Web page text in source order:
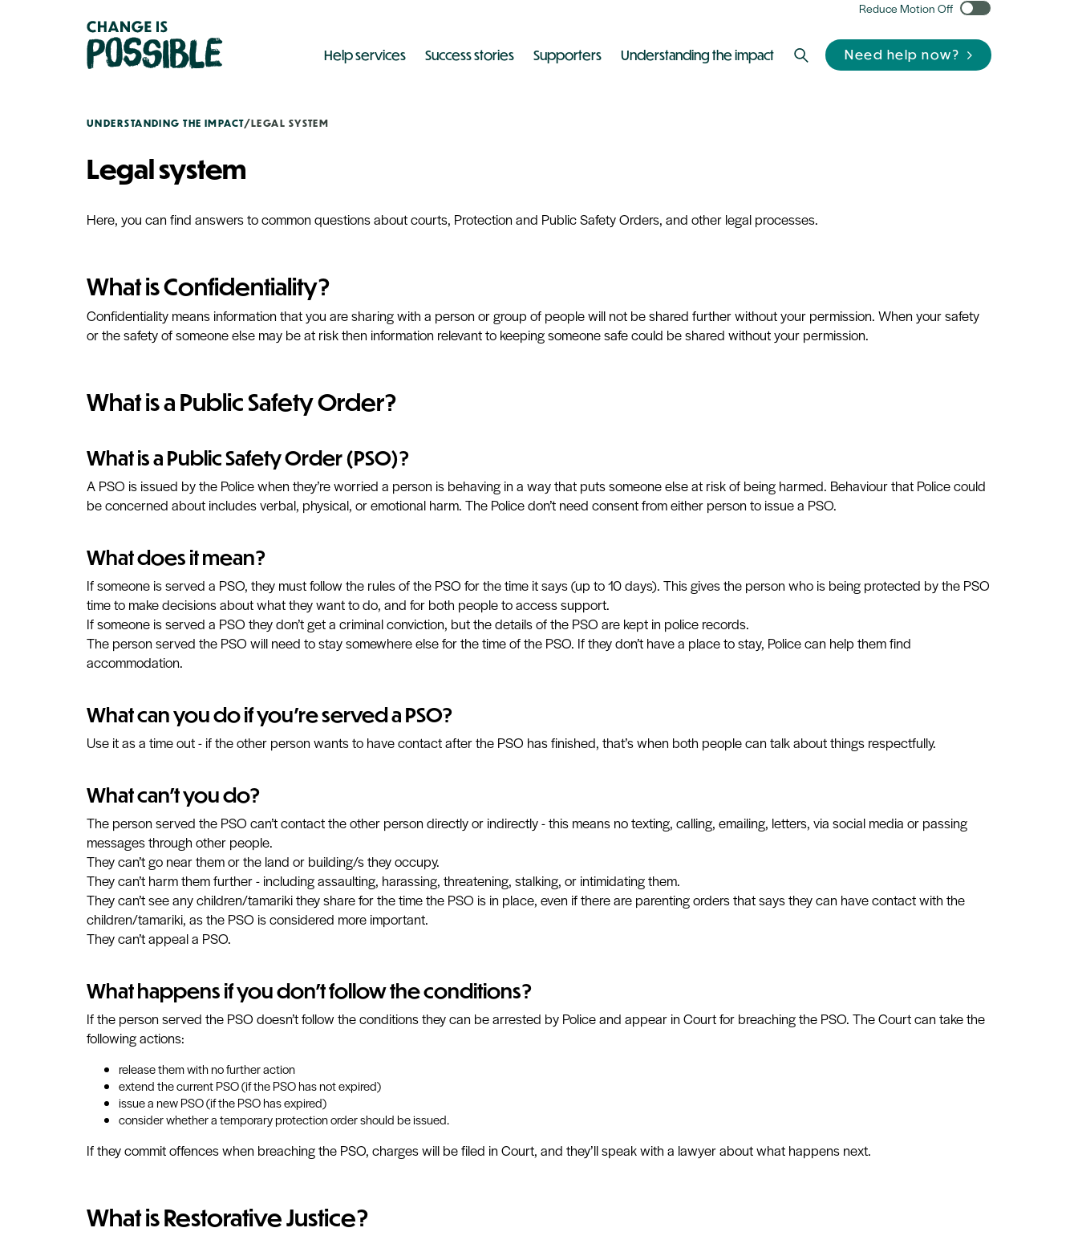
Reduce Motion Off
Help services Success stories Supporters Understanding the impact Need help now?
UNDERSTANDING THE IMPACT/LEGAL SYSTEM
Legal system
Here, you can find answers to common questions about courts, Protection and Public Safety Orders, and other legal processes.
What is Confidentiality?
Confidentiality means information that you are sharing with a person or group of people will not be shared further without your permission. When your safety
or the safety of someone else may be at risk then information relevant to keeping someone safe could be shared without your permission.
What is a Public Safety Order?
What is a Public Safety Order (PSO)?
A PSO is issued by the Police when they’re worried a person is behaving in a way that puts someone else at risk of being harmed. Behaviour that Police could
be concerned about includes verbal, physical, or emotional harm. The Police don’t need consent from either person to issue a PSO.
What does it mean?
If someone is served a PSO, they must follow the rules of the PSO for the time it says (up to 10 days). This gives the person who is being protected by the PSO
time to make decisions about what they want to do, and for both people to access support.
If someone is served a PSO they don’t get a criminal conviction, but the details of the PSO are kept in police records.
The person served the PSO will need to stay somewhere else for the time of the PSO. If they don’t have a place to stay, Police can help them find
accommodation.
What can you do if you're served a PSO?
Use it as a time out - if the other person wants to have contact after the PSO has finished, that’s when both people can talk about things respectfully.
What can't you do?
The person served the PSO can’t contact the other person directly or indirectly - this means no texting, calling, emailing, letters, via social media or passing
messages through other people.
They can’t go near them or the land or building/s they occupy.
They can’t harm them further - including assaulting, harassing, threatening, stalking, or intimidating them.
They can’t see any children/tamariki they share for the time the PSO is in place, even if there are parenting orders that says they can have contact with the
children/tamariki, as the PSO is considered more important.
They can’t appeal a PSO.
What happens if you don't follow the conditions?
If the person served the PSO doesn’t follow the conditions they can be arrested by Police and appear in Court for breaching the PSO. The Court can take the
following actions:
release them with no further action
extend the current PSO (if the PSO has not expired)
issue a new PSO (if the PSO has expired)
consider whether a temporary protection order should be issued.
If they commit offences when breaching the PSO, charges will be filed in Court, and they’ll speak with a lawyer about what happens next.
What is Restorative Justice?